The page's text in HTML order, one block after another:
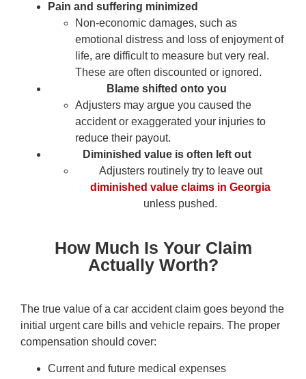
Pain and suffering minimized
Non-economic damages, such as
emotional distress and loss of enjoyment of
life, are difficult to measure but very real.
These are often discounted or ignored.
Blame shifted onto you
Adjusters may argue you caused the
accident or exaggerated your injuries to
reduce their payout.
Diminished value is often left out
Adjusters routinely try to leave out
diminished value claims in Georgia
unless pushed.
How Much Is Your Claim
Actually Worth?
The true value of a car accident claim goes beyond the
initial urgent care bills and vehicle repairs. The proper
compensation should cover:
Current and future medical expenses